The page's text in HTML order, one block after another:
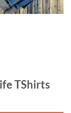
TShirts